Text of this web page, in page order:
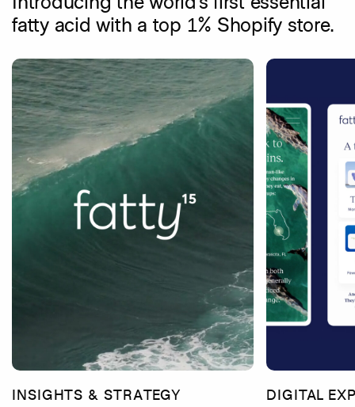
fatty acid with a top 1% Shopify store.
INSIGHTS & STRATEGY DIGITAL